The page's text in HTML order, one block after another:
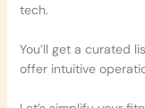
tech.
You’ll get a curated
offer intuitive